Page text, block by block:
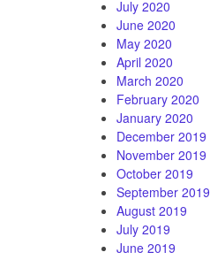
July 2020
June 2020
May 2020
April 2020
March 2020
February 2020
January 2020
December 2019
November 2019
October 2019
September 2019
August 2019
July 2019
June 2019